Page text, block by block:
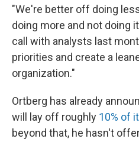
"We're better off doing
doing more and not doing
call with analysts last
priorities and create a
organization."
Ortberg has already
will lay off roughly 10% of
beyond that, he hasn't